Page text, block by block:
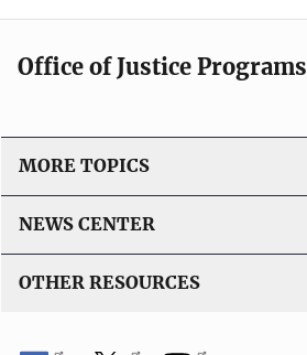
Office of Justice Programs
MORE TOPICS
NEWS CENTER
OTHER RESOURCES